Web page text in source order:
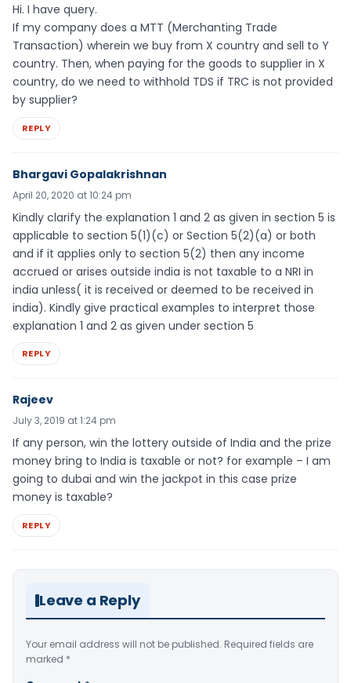
Hi. I have query.
If my company does a MTT (Merchanting Trade
Transaction) wherein we buy from X country and sell to Y
country. Then, when paying for the goods to supplier in X
country, do we need to withhold TDS if TRC is not provided
by supplier?
REPLY
Bhargavi Gopalakrishnan
April 20, 2020 at 10:24 pm
Kindly clarify the explanation 1 and 2 as given in section 5 is
applicable to section 5(1)(c) or Section 5(2)(a) or both
and if it applies only to section 5(2) then any income
accrued or arises outside india is not taxable to a NRI in
india unless( it is received or deemed to be received in
india). Kindly give practical examples to interpret those
explanation 1 and 2 as given under section 5
REPLY
Rajeev
July 3, 2019 at 1:24 pm
If any person, win the lottery outside of India and the prize
money bring to India is taxable or not? for example – I am
going to dubai and win the jackpot in this case prize
money is taxable?
REPLY
Leave a Reply
Your email address will not be published. Required fields are
marked *